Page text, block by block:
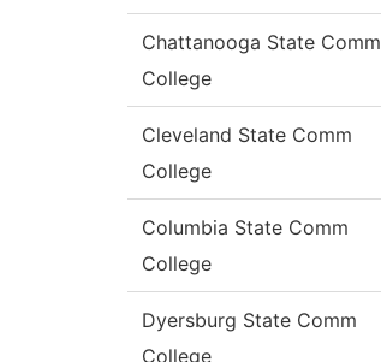
Chattanooga State Comm
College
Cleveland State Comm
College
Columbia State Comm
College
Dyersburg State Comm
College